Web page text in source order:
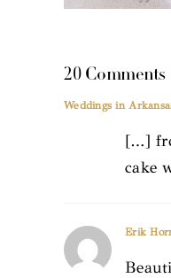
20 Comments
Weddings in
[…]
cake
Erik